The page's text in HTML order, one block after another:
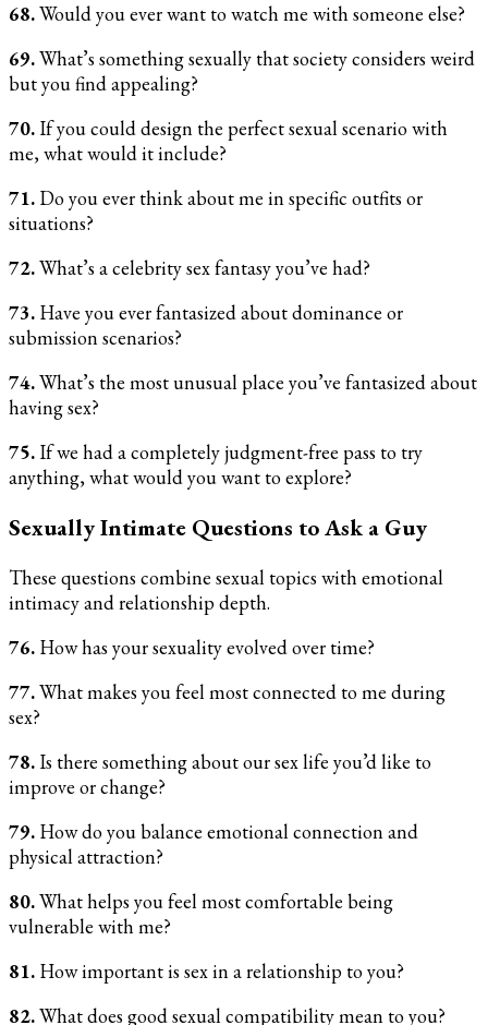
68.Would you ever want to watch me with someone else?
69.What’s something sexually that society considers weird
but you find appealing?
70.If you could design the perfect sexual scenario with
me, what would it include?
71. Do you ever think about me in specific outfits or
situations?
72.What’s a celebrity sex fantasy you’ve had?
73. Have you ever fantasized about dominance or
submission scenarios?
74.What’s the most unusual place you’ve fantasized about
having sex?
75.If we had a completely judgment-free pass to try
anything, what would you want to explore?
Sexually Intimate Questions to Ask a Guy
These questions combine sexual topics with emotional
intimacy and relationship depth.
76. How has your sexuality evolved over time?
77.What makes you feel most connected to me during
sex?
78.Is there something about our sex life you’d like to
improve or change?
79. How do you balance emotional connection and
physical attraction?
80.What helps you feel most comfortable being
vulnerable with me?
81. How important is sex in a relationship to you?
82.What does good sexual compatibility mean to you?